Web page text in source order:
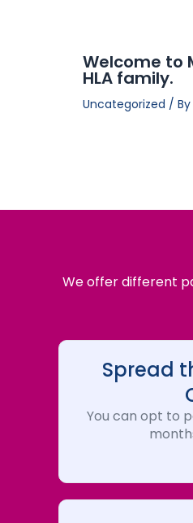
Welcome to
HLA family.
Uncategorized / By
We offer different
Spread
You can opt to